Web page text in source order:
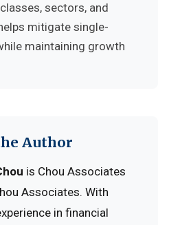
sectors, and
mitigate single-
maintaining growth
Author
is Chou Associates
Associates. With
in financial